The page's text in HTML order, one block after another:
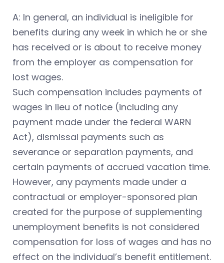
A: In general, an individual is ineligible for
benefits during any week in which he or she
has received or is about to receive money
from the employer as compensation for
lost wages.
Such compensation includes payments of
wages in lieu of notice (including any
payment made under the federal WARN
Act), dismissal payments such as
severance or separation payments, and
certain payments of accrued vacation time.
However, any payments made under a
contractual or employer-sponsored plan
created for the purpose of supplementing
unemployment benefits is not considered
compensation for loss of wages and has no
effect on the individual’s benefit entitlement.